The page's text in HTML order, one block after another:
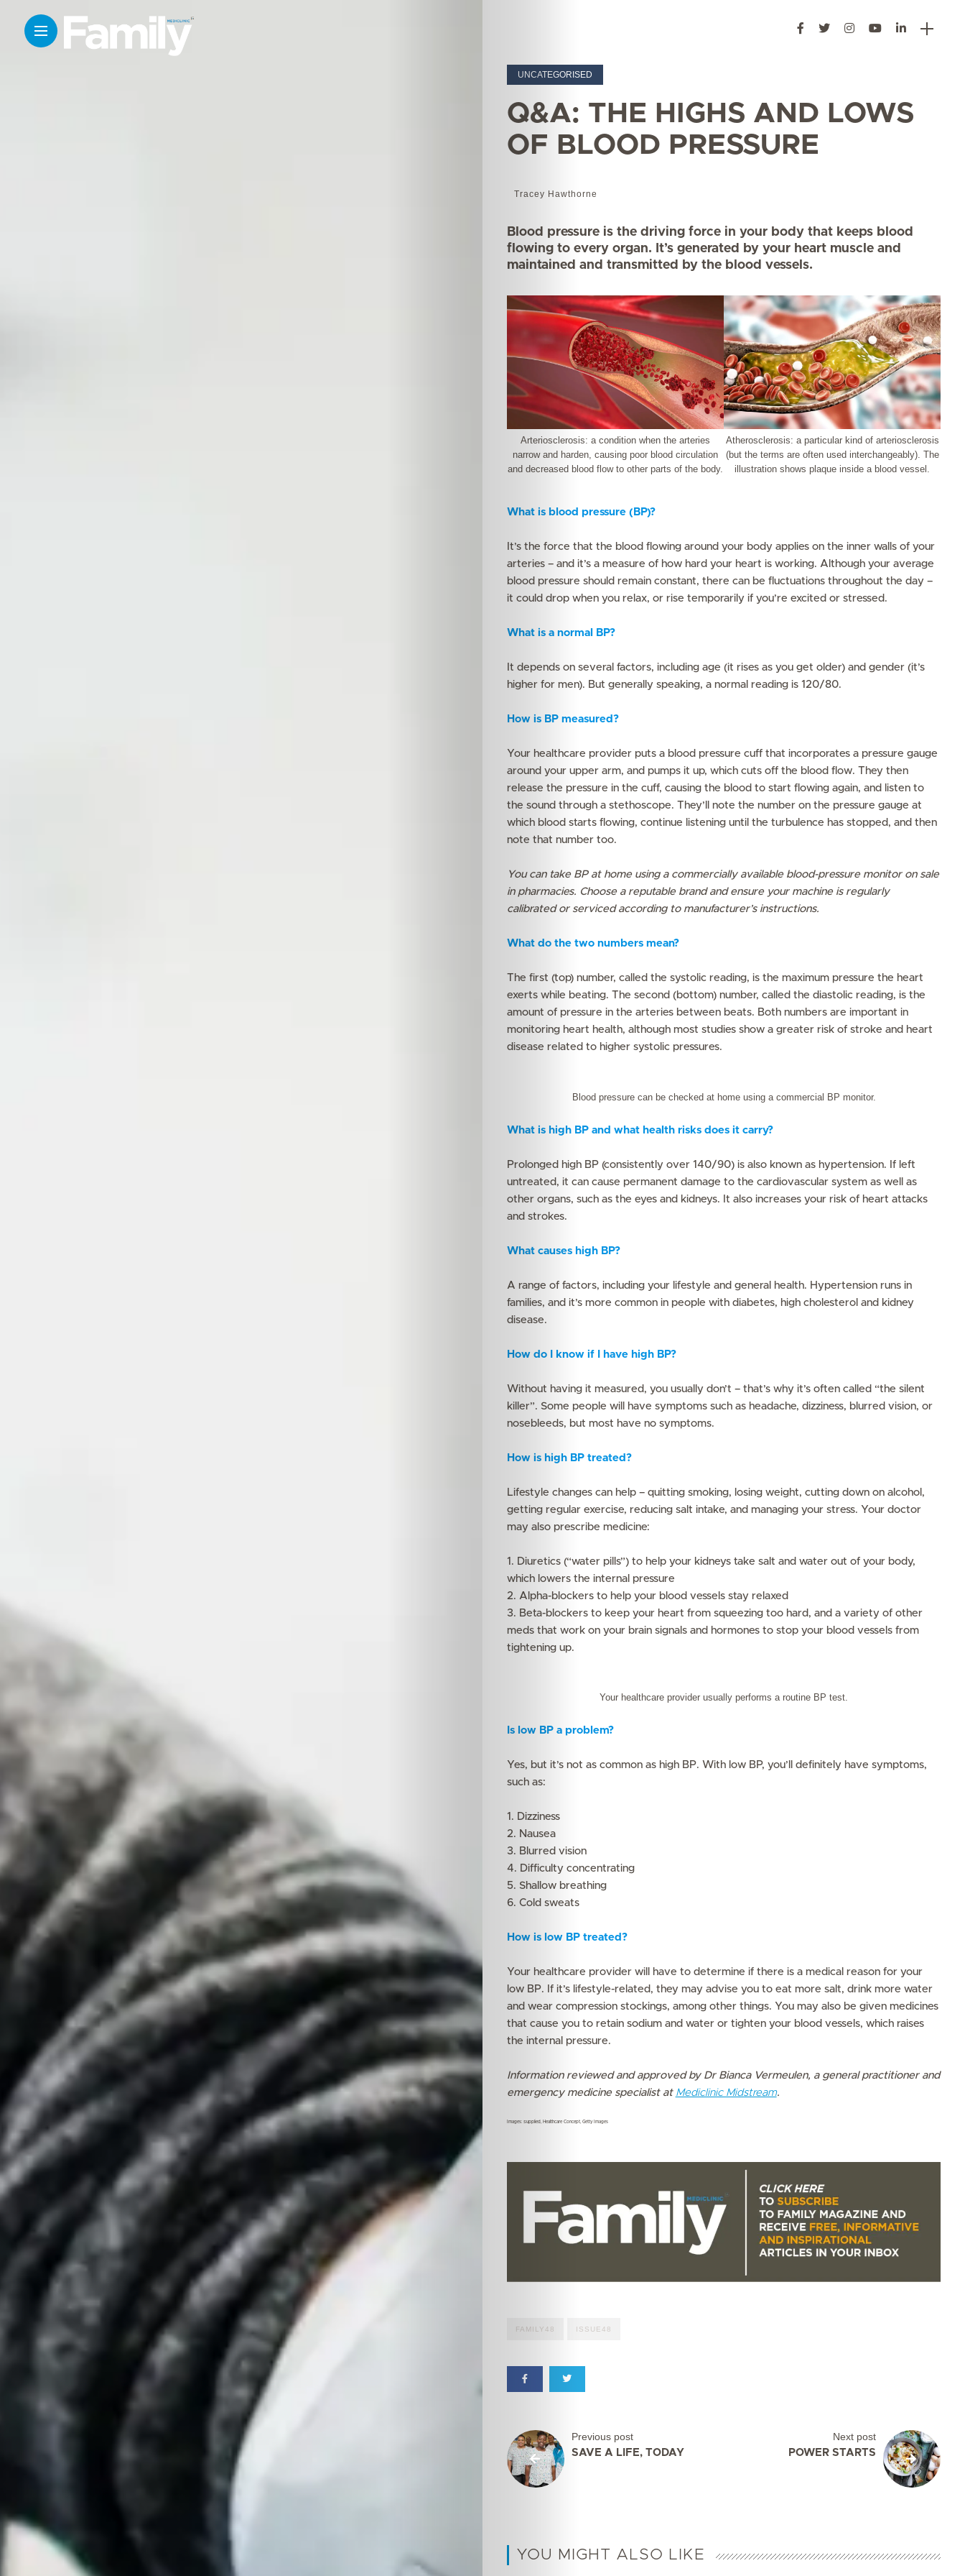
Features
Innovations
Wellness
Your
Mediclinic
Subscribe
Search
UNCATEGORISED
Q&A: THE HIGHS AND LOWS
OF BLOOD PRESSURE
Tracey Hawthorne
Blood pressure is the driving force in your body that keeps blood
flowing to every organ. It’s generated by your heart muscle and
maintained and transmitted by the blood vessels.
Arteriosclerosis: a condition when the arteries
narrow and harden, causing poor blood circulation
and decreased blood flow to other parts of the body.
Atherosclerosis: a particular kind of arteriosclerosis
(but the terms are often used interchangeably). The
illustration shows plaque inside a blood vessel.
What is blood pressure (BP)?
It’s the force that the blood flowing around your body applies on the inner walls of your
arteries – and it’s a measure of how hard your heart is working. Although your average
blood pressure should remain constant, there can be fluctuations throughout the day –
it could drop when you relax, or rise temporarily if you’re excited or stressed.
What is a normal BP?
It depends on several factors, including age (it rises as you get older) and gender (it’s
higher for men). But generally speaking, a normal reading is 120/80.
How is BP measured?
Your healthcare provider puts a blood pressure cuff that incorporates a pressure gauge
around your upper arm, and pumps it up, which cuts off the blood flow. They then
release the pressure in the cuff, causing the blood to start flowing again, and listen to
the sound through a stethoscope. They’ll note the number on the pressure gauge at
which blood starts flowing, continue listening until the turbulence has stopped, and then
note that number too.
You can take BP at home using a commercially available blood-pressure monitor on sale
in pharmacies. Choose a reputable brand and ensure your machine is regularly
calibrated or serviced according to manufacturer’s instructions.
What do the two numbers mean?
The first (top) number, called the systolic reading, is the maximum pressure the heart
exerts while beating. The second (bottom) number, called the diastolic reading, is the
amount of pressure in the arteries between beats. Both numbers are important in
monitoring heart health, although most studies show a greater risk of stroke and heart
disease related to higher systolic pressures.
Blood pressure can be checked at home using a commercial BP monitor.
What is high BP and what health risks does it carry?
Prolonged high BP (consistently over 140/90) is also known as hypertension. If left
untreated, it can cause permanent damage to the cardiovascular system as well as
other organs, such as the eyes and kidneys. It also increases your risk of heart attacks
and strokes.
What causes high BP?
A range of factors, including your lifestyle and general health. Hypertension runs in
families, and it’s more common in people with diabetes, high cholesterol and kidney
disease.
How do I know if I have high BP?
Without having it measured, you usually don’t – that’s why it’s often called “the silent
killer”. Some people will have symptoms such as headache, dizziness, blurred vision, or
nosebleeds, but most have no symptoms.
How is high BP treated?
Lifestyle changes can help – quitting smoking, losing weight, cutting down on alcohol,
getting regular exercise, reducing salt intake, and managing your stress. Your doctor
may also prescribe medicine:
1. Diuretics (“water pills”) to help your kidneys take salt and water out of your body,
which lowers the internal pressure
2. Alpha-blockers to help your blood vessels stay relaxed
3. Beta-blockers to keep your heart from squeezing too hard, and a variety of other
meds that work on your brain signals and hormones to stop your blood vessels from
tightening up.
Your healthcare provider usually performs a routine BP test.
Is low BP a problem?
Yes, but it’s not as common as high BP. With low BP, you’ll definitely have symptoms,
such as:
1. Dizziness
2. Nausea
3. Blurred vision
4. Difficulty concentrating
5. Shallow breathing
6. Cold sweats
How is low BP treated?
Your healthcare provider will have to determine if there is a medical reason for your
low BP. If it’s lifestyle-related, they may advise you to eat more salt, drink more water
and wear compression stockings, among other things. You may also be given medicines
that cause you to retain sodium and water or tighten your blood vessels, which raises
the internal pressure.
Information reviewed and approved by Dr Bianca Vermeulen, a general practitioner and
emergency medicine specialist at Mediclinic Midstream.
Images: Supplied, Healthcare Concept, Getty Images
FAMILY48 ISSUE48
Previous post
SAVE A LIFE, TODAY
Next post
POWER STARTS
YOU MIGHT ALSO LIKE